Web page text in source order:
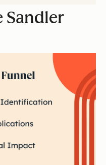
Sandler